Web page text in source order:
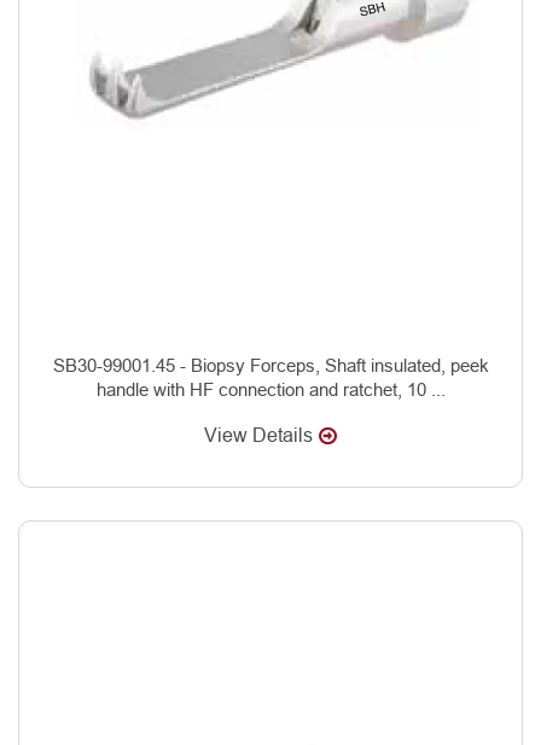
SB30-99001.45 - Biopsy Forceps, Shaft insulated, peek
handle with HF connection and ratchet, 10 ...
View Details